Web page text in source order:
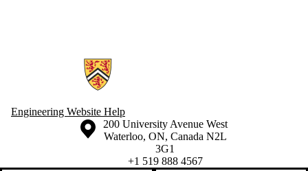
Information about Campus COVID Serological Study
Engineering Website Help
Information about the University of Waterloo
Campus map
200 University Avenue West
Waterloo, ON, Canada N2L
3G1
+1 519 888 4567